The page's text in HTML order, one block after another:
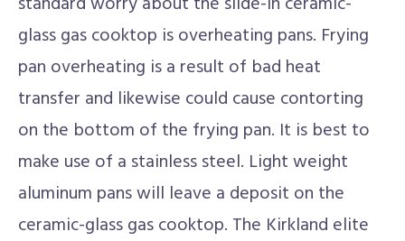
glass gas cooktop is overheating pans. Frying
pan overheating is a result of bad heat
transfer and likewise could cause contorting
on the bottom of the frying pan. It is best to
make use of a stainless steel. Light weight
aluminum pans will leave a deposit on the
ceramic-glass gas cooktop. The Kirkland elite